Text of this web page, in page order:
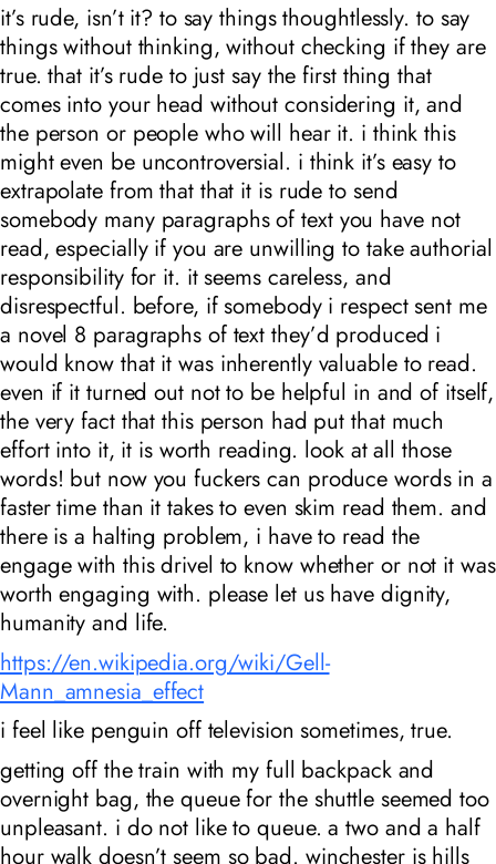
it’s rude, isn’t it? to say things thoughtlessly. to say
things without thinking, without checking if they are
true. that it’s rude to just say the first thing that
comes into your head without considering it, and
the person or people who will hear it. i think this
might even be uncontroversial. i think it’s easy to
extrapolate from that that it is rude to send
somebody many paragraphs of text you have not
read, especially if you are unwilling to take authorial
responsibility for it. it seems careless, and
disrespectful. before, if somebody i respect sent me
a novel 8 paragraphs of text they’d produced i
would know that it was inherently valuable to read.
even if it turned out not to be helpful in and of itself,
the very fact that this person had put that much
effort into it, it is worth reading. look at all those
words! but now you fuckers can produce words in a
faster time than it takes to even skim read them. and
there is a halting problem, i have to read the
engage with this drivel to know whether or not it was
worth engaging with. please let us have dignity,
humanity and life.
https://en.wikipedia.org/wiki/Gell-
Mann_amnesia_effect
i feel like penguin off television sometimes, true.
getting off the train with my full backpack and
overnight bag, the queue for the shuttle seemed too
unpleasant. i do not like to queue. a two and a half
hour walk doesn’t seem so bad. winchester is hills